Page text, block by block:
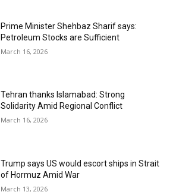
Prime Minister Shehbaz Sharif says:
Petroleum Stocks are Sufficient
March 16, 2026
Tehran thanks Islamabad: Strong
Solidarity Amid Regional Conflict
March 16, 2026
Trump says US would escort ships in Strait
of Hormuz Amid War
March 13, 2026